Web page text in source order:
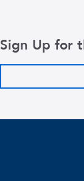
Sign Up for